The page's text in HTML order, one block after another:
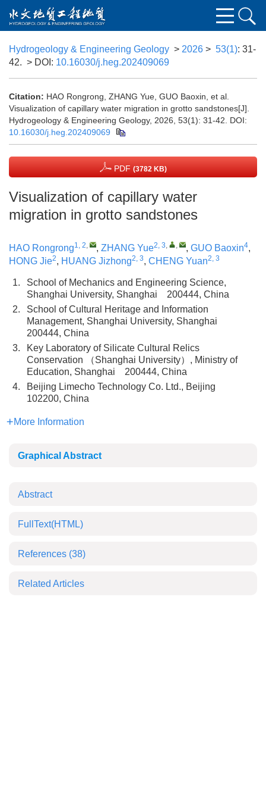
Hydrogeology & Engineering Geology > 2026 > 53(1): 31-
42. > DOI: 10.16030/j.heg.202409069
Citation: HAO Rongrong, ZHANG Yue, GUO Baoxin, et al.
Visualization of capillary water migration in grotto sandstones[J].
Hydrogeology & Engineering Geology, 2026, 53(1): 31-42.
DOI:
10.16030/j.heg.202409069
PDF (3782 KB)
Visualization of capillary water
migration in grotto sandstones
HAO Rongrong1, 2, , ZHANG Yue2, 3, , , GUO Baoxin4,
HONG Jie2, HUANG Jizhong2, 3, CHENG Yuan2, 3
1.
School of Mechanics and Engineering Science,
Shanghai University, Shanghai 200444, China
2.
School of Cultural Heritage and Information
Management, Shanghai University, Shanghai
200444, China
3.
Key Laboratory of Silicate Cultural Relics
Conservation （Shanghai University）, Ministry of
Education, Shanghai 200444, China
4.
Beijing Limecho Technology Co. Ltd., Beijing
102200, China
More Information
Graphical Abstract
Abstract
FullText(HTML)
References (38)
Related Articles